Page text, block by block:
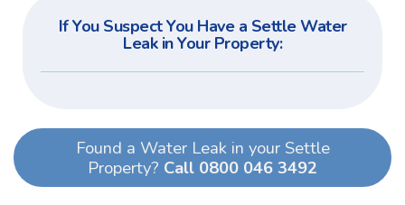
If You Suspect You Have a Settle Water
Leak in Your Property:
Found a Water Leak in your Settle
Property? Call 0800 046 3492